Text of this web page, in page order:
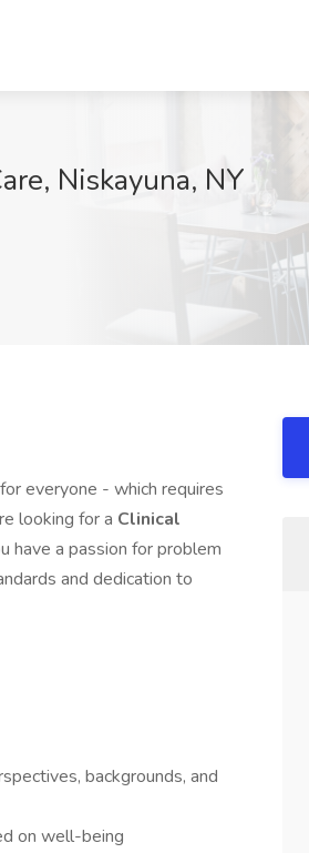
Niskayuna, NY
everyone - which requires
looking for a Clinical
have a passion for problem
and dedication to
backgrounds, and
on well-being